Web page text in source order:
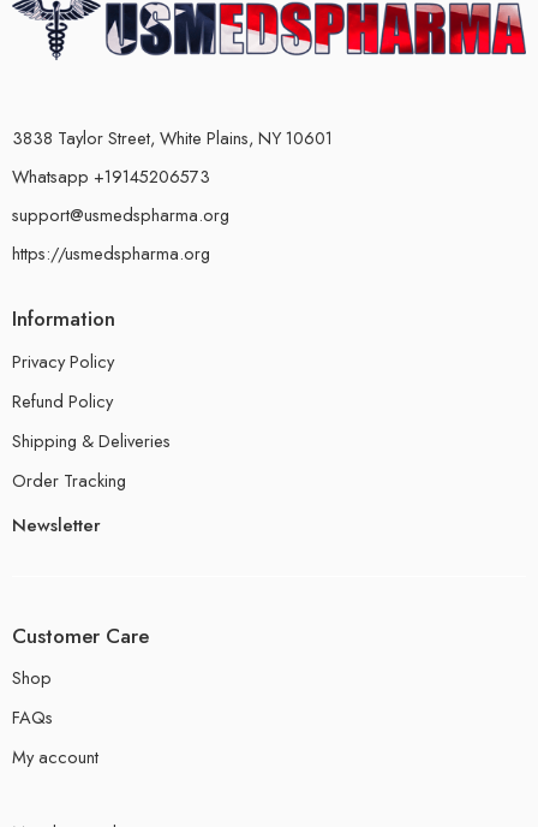
3838 Taylor Street, White Plains, NY 10601
Whatsapp +19145206573
support@usmedspharma.org
https://usmedspharma.org
Information
Privacy Policy
Refund Policy
Shipping & Deliveries
Order Tracking
Newsletter
Customer Care
Shop
FAQs
My account